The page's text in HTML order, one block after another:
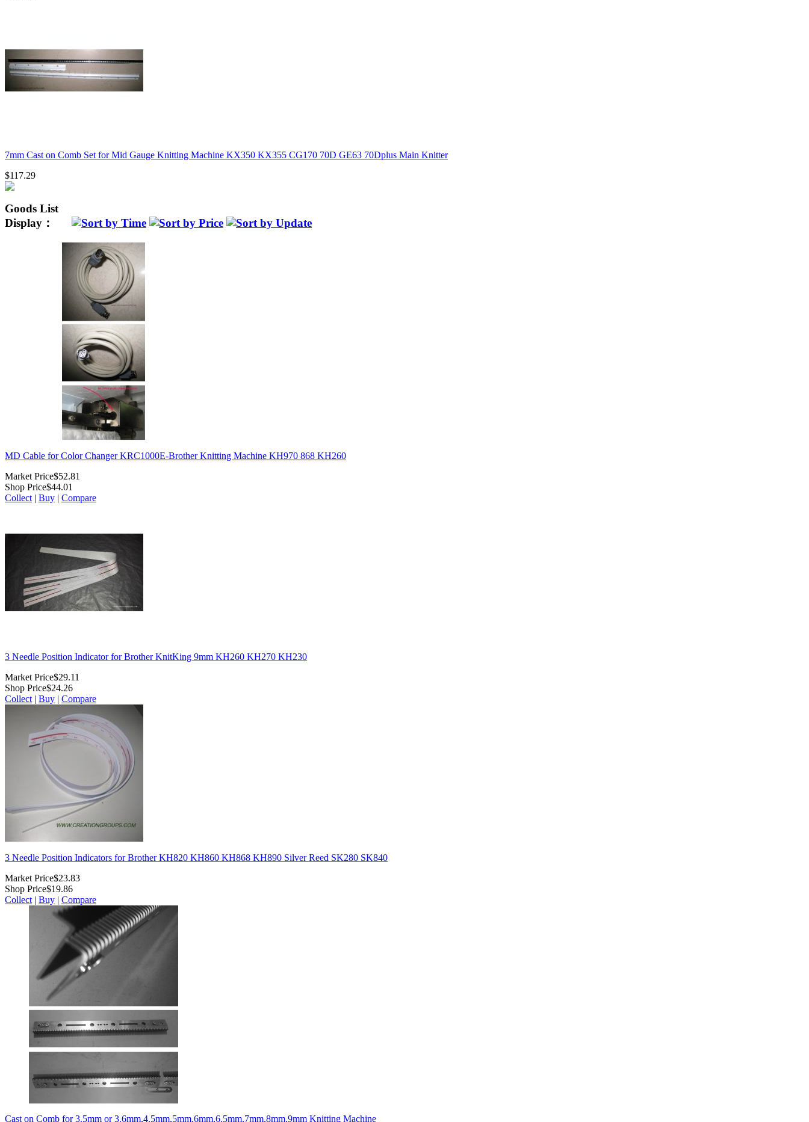
7mm Cast on Comb Set for Mid Gauge Knitting Machine KX350 KX355 CG170 70D GE63 70Dplus Main Knitter
$117.29
Goods List
Display：
MD Cable for Color Changer KRC1000E-Brother Knitting Machine KH970 868 KH260
Market Price$52.81
Shop Price$44.01
Collect | Buy | Compare
3 Needle Position Indicator for Brother KnitKing 9mm KH260 KH270 KH230
Market Price$29.11
Shop Price$24.26
Collect | Buy | Compare
3 Needle Position Indicators for Brother KH820 KH860 KH868 KH890 Silver Reed SK280 SK840
Market Price$23.83
Shop Price$19.86
Collect | Buy | Compare
Cast on Comb for 3.5mm or 3.6mm,4.5mm,5mm,6mm,6.5mm,7mm,8mm,9mm Knitting Machine